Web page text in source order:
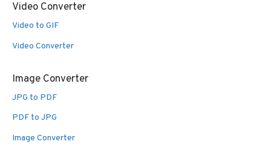
Video Converter
Video to GIF
Video Converter
Image Converter
JPG to PDF
PDF to JPG
Image Converter